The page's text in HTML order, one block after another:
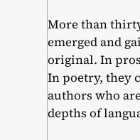
More than
emerged and
original. In
In poetry, they
authors who
depths of